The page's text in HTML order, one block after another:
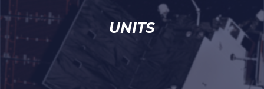
UNITS